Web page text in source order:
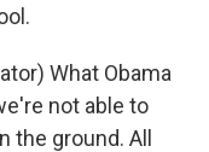
What Obama
not able to
ground. All